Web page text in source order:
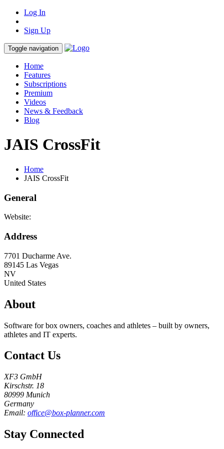
Log In
Sign Up
Toggle navigation
Home
Features
Subscriptions
Premium
Videos
News & Feedback
Blog
JAIS CrossFit
Home
JAIS CrossFit
General
Website:
Address
7701 Ducharme Ave.
89145 Las Vegas
NV
United States
About
Software for box owners, coaches and athletes – built by owners,
athletes and IT experts.
Contact Us
XF3 GmbH
Kirschstr. 18
80999 Munich
Germany
Email: office@box-planner.com
Stay Connected